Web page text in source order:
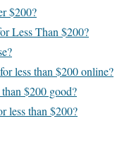
$200?
Less Than $200?
less than $200 online?
$200 good?
less than $200?